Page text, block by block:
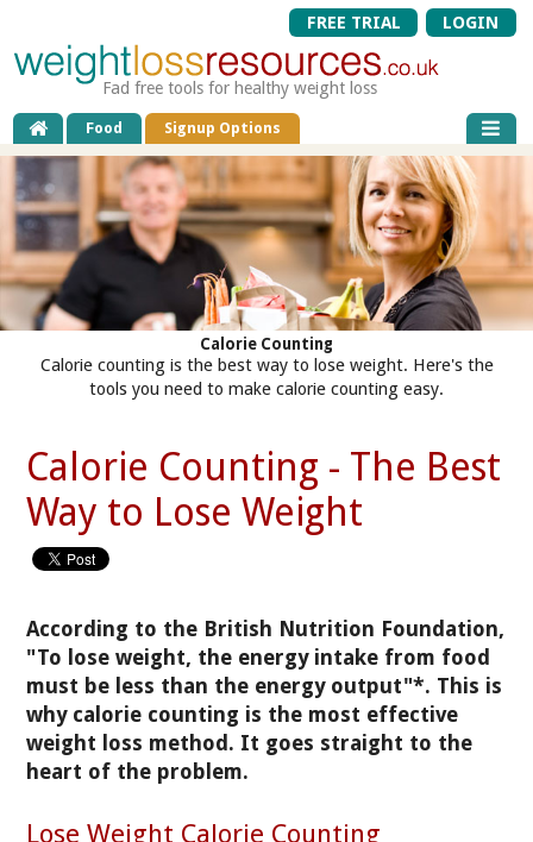
FREE TRIAL LOGIN
Fad free tools for healthy weight loss
Food Signup Options
Calorie Counting
Calorie counting is the best way to lose weight. Here's the
tools you need to make calorie counting easy.
Calorie Counting - The Best
Way to Lose Weight
According to the British Nutrition Foundation,
"To lose weight, the energy intake from food
must be less than the energy output"*. This is
why calorie counting is the most effective
weight loss method. It goes straight to the
heart of the problem.
Lose Weight Calorie Counting